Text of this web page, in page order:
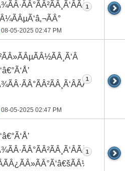
08-05-2025 02:47 PM
1
08-05-2025 02:47 PM
1
1